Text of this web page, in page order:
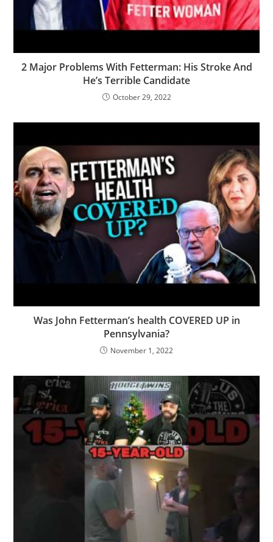
2 Major Problems With Fetterman: His Stroke And
He’s Terrible Candidate
October 29, 2022
Was John Fetterman’s health COVERED UP in
Pennsylvania?
November 1, 2022